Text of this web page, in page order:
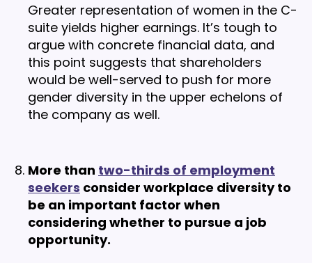
Greater representation of women in the C-
suite yields higher earnings. It’s tough to
argue with concrete financial data, and
this point suggests that shareholders
would be well-served to push for more
gender diversity in the upper echelons of
the company as well.
More than two-thirds of employment
seekers consider workplace diversity to
be an important factor when
considering whether to pursue a job
opportunity.